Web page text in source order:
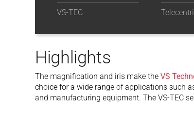
VS-TEC
Highlights
The magnification and iris make the VS
choice for a wide range of applications such
and manufacturing equipment. The VS-TEC